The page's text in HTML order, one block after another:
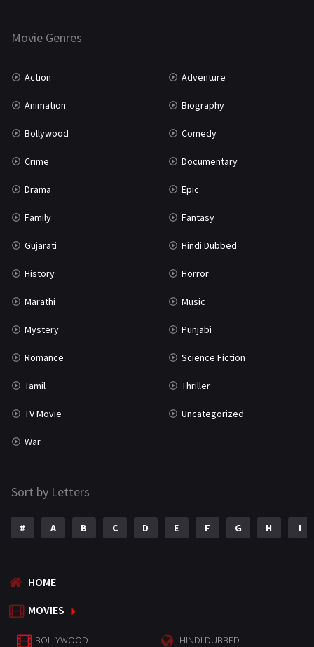
TV Movie
Movie Genres
Action Adventure
Animation Biography
Bollywood Comedy
Crime Documentary
Drama Epic
Family Fantasy
Gujarati Hindi Dubbed
History Horror
Marathi Music
Mystery Punjabi
Romance Science Fiction
Tamil Thriller
TV Movie Uncategorized
War
Sort by Letters
# A B C D E F G H I
HOME
MOVIES
BOLLYWOOD HINDI DUBBED